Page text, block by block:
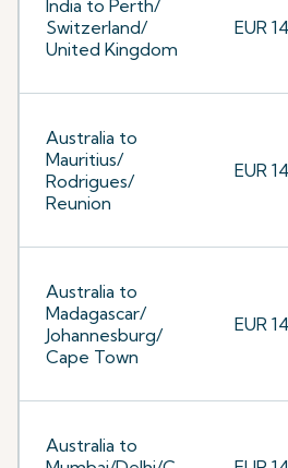
India to Perth/
Switzerland/
United Kingdom
EUR
Australia to
Mauritius/
Rodrigues/
Reunion
EUR
Australia to
Madagascar/
Johannesburg/
Cape Town
EUR
Australia to